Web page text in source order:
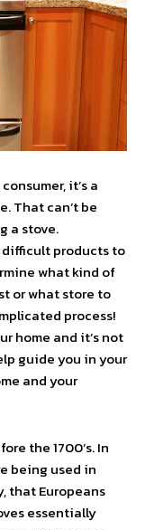
it’s a
That can’t be
a stove.
difficult products to
what kind of
or what store to
process!
home and it’s not
guide you in your
and your
the 1700’s. In
being used in
that Europeans
essentially